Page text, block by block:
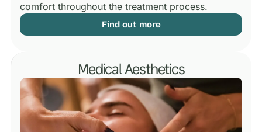
Find out more
comfort throughout the treatment process.
Medical Aesthetics